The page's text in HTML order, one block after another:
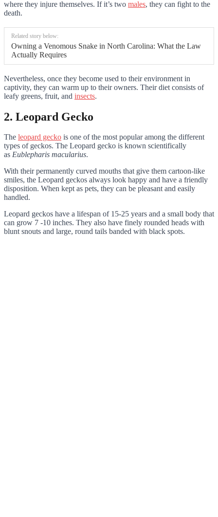
where they injure themselves. If it’s two males, they can fight to the
death.
Related story below:
Owning a Venomous Snake in North Carolina: What the Law
Actually Requires
Nevertheless, once they become used to their environment in
captivity, they can warm up to their owners. Their diet consists of
leafy greens, fruit, and insects.
2. Leopard Gecko
The leopard gecko is one of the most popular among the different
types of geckos. The Leopard gecko is known scientifically
as Eublepharis macularius.
With their permanently curved mouths that give them cartoon-like
smiles, the Leopard geckos always look happy and have a friendly
disposition. When kept as pets, they can be pleasant and easily
handled.
Leopard geckos have a lifespan of 15-25 years and a small body that
can grow 7 -10 inches. They also have finely rounded heads with
blunt snouts and large, round tails banded with black spots.